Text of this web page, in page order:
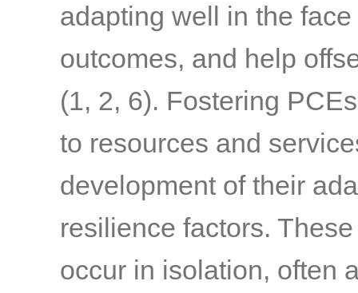
adapting well in the
outcomes, and help
(1, 2, 6). Fostering
to resources and
development of their
resilience factors.
occur in isolation, often